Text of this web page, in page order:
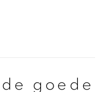
goede